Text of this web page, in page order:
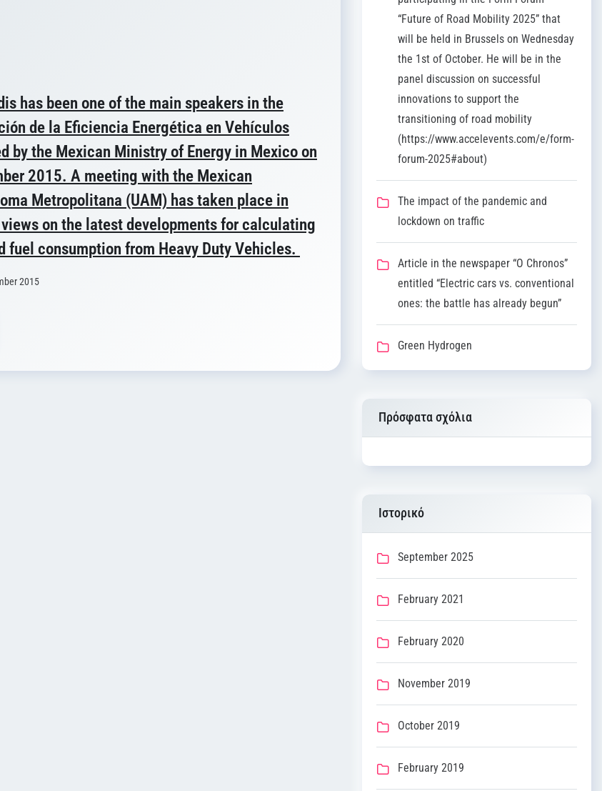
has been one of the main speakers in the
de la Eficiencia Energética en Vehículos
by the Mexican Ministry of Energy in Mexico on
2015. A meeting with the Mexican
Metropolitana (UAM) has taken place in
on the latest developments for calculating
fuel consumption from Heavy Duty Vehicles.
2015
“Future of Road Mobility 2025” that
will be held in Brussels on Wednesday
the 1st of October. He will be in the
panel discussion on successful
innovations to support the
transitioning of road mobility
(https://www.accelevents.com/e/form-
forum-2025#about)
The impact of the pandemic and
lockdown on traffic
Article in the newspaper “O Chronos”
entitled “Electric cars vs. conventional
ones: the battle has already begun”
Green Hydrogen
Πρόσφατα σχόλια
Ιστορικό
September 2025
February 2021
February 2020
November 2019
October 2019
February 2019